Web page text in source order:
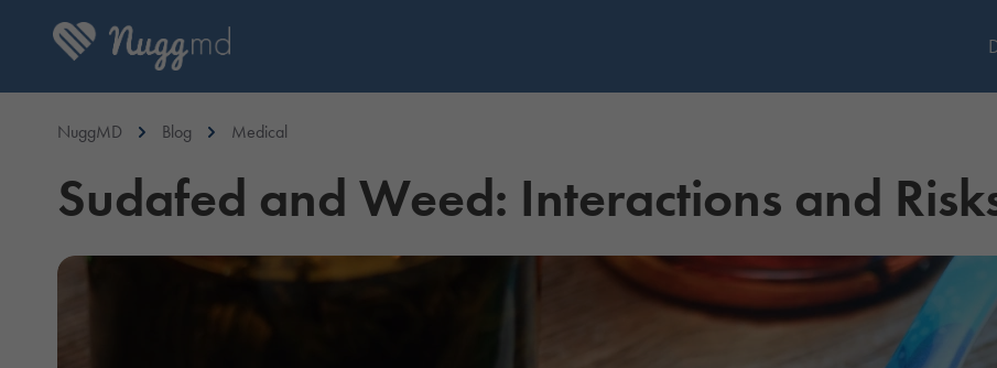
NuggMD Blog Medical
Sudafed and Weed: Interactions and